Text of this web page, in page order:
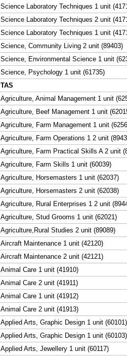
Science Laboratory Techniques 1 unit
Science Laboratory Techniques 2 unit
Science Laboratory Techniques 1 unit
Science, Community Living 2 unit (89403)
Science, Environmental Science 1 unit
Science, Psychology 1 unit (61735)
TAS
Agriculture, Animal Management 1 unit
Agriculture, Beef Management 1 unit
Agriculture, Farm Management 1 unit
Agriculture, Farm Operations 1 2 unit
Agriculture, Farm Practical Skills A 2 unit
Agriculture, Farm Skills 1 unit (60039)
Agriculture, Horsemasters 1 unit (62037)
Agriculture, Horsemasters 2 unit (62038)
Agriculture, Rural Enterprises 1 2 unit
Agriculture, Stud Grooms 1 unit (62021)
Agriculture,Rural Studies 2 unit (89089)
Aircraft Maintenance 1 unit (42120)
Aircraft Maintenance 2 unit (42121)
Animal Care 1 unit (41910)
Animal Care 2 unit (41911)
Animal Care 1 unit (41912)
Animal Care 2 unit (41913)
Applied Arts, Graphic Design 1 unit (60101)
Applied Arts, Graphic Design 1 unit (60103)
Applied Arts, Jewellery 1 unit (60117)